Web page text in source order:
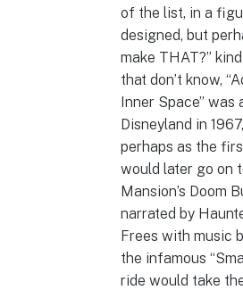
of the list, in a
designed, but
make THAT?”
that don’t know,
Inner Space” was
Disneyland in
perhaps as the
would later go on
Mansion’s Doom
narrated by
Frees with music
the infamous
ride would take